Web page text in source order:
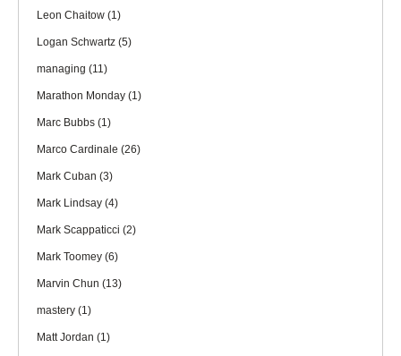
Leon Chaitow (1)
Logan Schwartz (5)
managing (11)
Marathon Monday (1)
Marc Bubbs (1)
Marco Cardinale (26)
Mark Cuban (3)
Mark Lindsay (4)
Mark Scappaticci (2)
Mark Toomey (6)
Marvin Chun (13)
mastery (1)
Matt Jordan (1)